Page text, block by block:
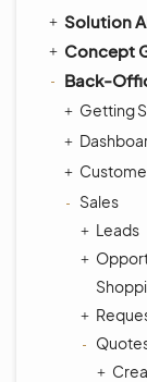
Solution
Concept
Back-
Getting
Sales
Leads